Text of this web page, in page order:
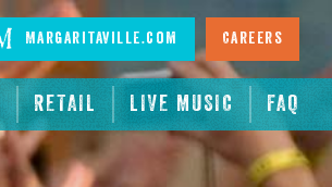
RETAIL LIVE MUSIC FAQ
Margaritaville.com Careers